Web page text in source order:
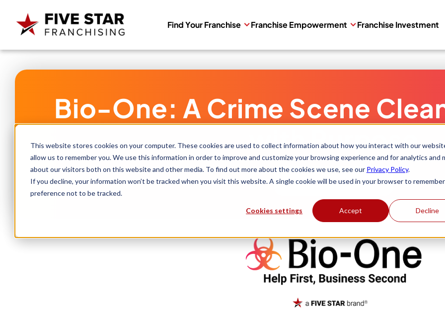
This website stores cookies on your computer. These cookies are used to collect information about how you interact with our
allow us to remember you. We use this information in order to improve and customize your browsing experience and for analytics and
about our visitors both on this website and other media. To find out more about the cookies we use, see our Privacy Policy.
If you decline, your information won’t be tracked when you visit this website. A single cookie will be used in your browser to
preference not to be tracked.
Cookies settings Accept Decline
Find Your Franchise Franchise Empowerment Franchise Investment
Search
Bio-One: A Crime Scene
with Purpose
Get Started